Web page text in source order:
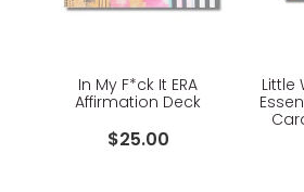
In My F*ck It ERA
Affirmation Deck
$25.00
Little